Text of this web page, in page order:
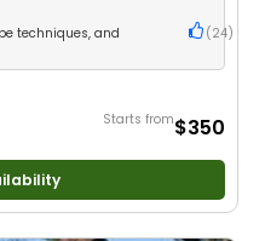
techniques, and
( 24)
Starts from$350